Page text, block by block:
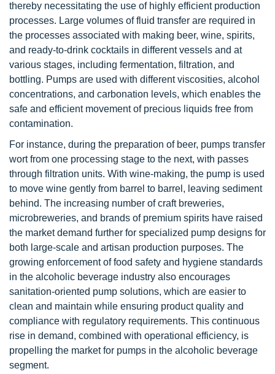
thereby necessitating the use of highly efficient production
processes. Large volumes of fluid transfer are required in
the processes associated with making beer, wine, spirits,
and ready-to-drink cocktails in different vessels and at
various stages, including fermentation, filtration, and
bottling. Pumps are used with different viscosities, alcohol
concentrations, and carbonation levels, which enables the
safe and efficient movement of precious liquids free from
contamination.
For instance, during the preparation of beer, pumps transfer
wort from one processing stage to the next, with passes
through filtration units. With wine-making, the pump is used
to move wine gently from barrel to barrel, leaving sediment
behind. The increasing number of craft breweries,
microbreweries, and brands of premium spirits have raised
the market demand further for specialized pump designs for
both large-scale and artisan production purposes. The
growing enforcement of food safety and hygiene standards
in the alcoholic beverage industry also encourages
sanitation-oriented pump solutions, which are easier to
clean and maintain while ensuring product quality and
compliance with regulatory requirements. This continuous
rise in demand, combined with operational efficiency, is
propelling the market for pumps in the alcoholic beverage
segment.